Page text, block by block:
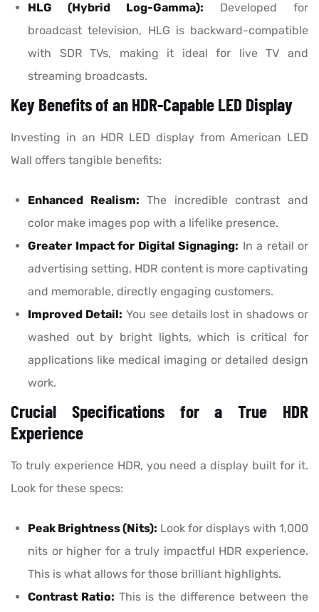
HLG (Hybrid Log-Gamma): Developed for
broadcast television, HLG is backward-compatible
with SDR TVs, making it ideal for live TV and
streaming broadcasts.
Key Benefits of an HDR-Capable LED Display
Investing in an HDR LED display from American LED
Wall offers tangible benefits:
Enhanced Realism: The incredible contrast and
color make images pop with a lifelike presence.
Greater Impact for Digital Signaging: In a retail or
advertising setting, HDR content is more captivating
and memorable, directly engaging customers.
Improved Detail: You see details lost in shadows or
washed out by bright lights, which is critical for
applications like medical imaging or detailed design
work.
Crucial Specifications for a True HDR
Experience
To truly experience HDR, you need a display built for it.
Look for these specs:
Peak Brightness (Nits): Look for displays with 1,000
nits or higher for a truly impactful HDR experience.
This is what allows for those brilliant highlights.
Contrast Ratio: This is the difference between the